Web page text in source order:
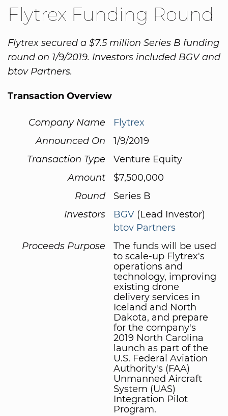
Flytrex Funding Round
Flytrex secured a $7.5 million Series B funding
round on 1/9/2019. Investors included BGV and
btov Partners.
Transaction Overview
Company Name
Flytrex
Announced On
1/9/2019
Transaction Type
Venture Equity
Amount
$7,500,000
Round
Series B
Investors
BGV (Lead Investor)
btov Partners
Proceeds Purpose
The funds will be used
to scale-up Flytrex's
operations and
technology, improving
existing drone
delivery services in
Iceland and North
Dakota, and prepare
for the company's
2019 North Carolina
launch as part of the
U.S. Federal Aviation
Authority's (FAA)
Unmanned Aircraft
System (UAS)
Integration Pilot
Program.